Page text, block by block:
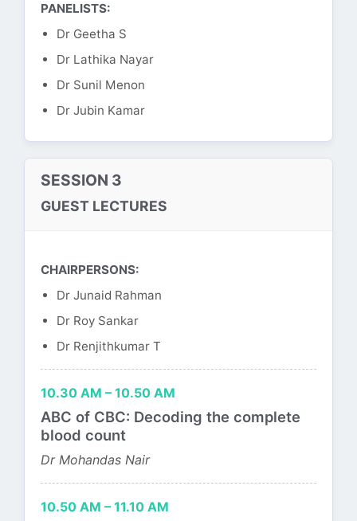
PANELISTS:
Dr Geetha S
Dr Lathika Nayar
Dr Sunil Menon
Dr Jubin Kamar
SESSION 3
GUEST LECTURES
CHAIRPERSONS:
Dr Junaid Rahman
Dr Roy Sankar
Dr Renjithkumar T
10.30 AM – 10.50 AM
ABC of CBC: Decoding the complete
blood count
Dr Mohandas Nair
10.50 AM – 11.10 AM